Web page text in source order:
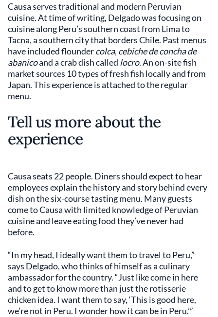
Causa serves traditional and modern Peruvian
cuisine. At time of writing, Delgado was focusing on
cuisine along Peru’s southern coast from Lima to
Tacna, a southern city that borders Chile. Past menus
have included floundercolca, cebiche de concha de
abanicoand a crab dish called locro. An on-site fish
market sources 10 types of fresh fish locally and from
Japan. This experience is attached to the regular
menu.
Tell us more about the
experience
Causa seats 22 people. Diners should expect to hear
employees explain the history and story behind every
dish on the six-course tasting menu. Many guests
come to Causa with limited knowledge of Peruvian
cuisine and leave eating food they’ve never had
before.
“In my head, I ideally want them to travel to Peru,”
says Delgado, who thinks of himself as a culinary
ambassador for the country. “Just like come in here
and to get to know more than just the rotisserie
chicken idea. I want them to say, ‘This is good here,
we’re not in Peru. I wonder how it can be in Peru.’”